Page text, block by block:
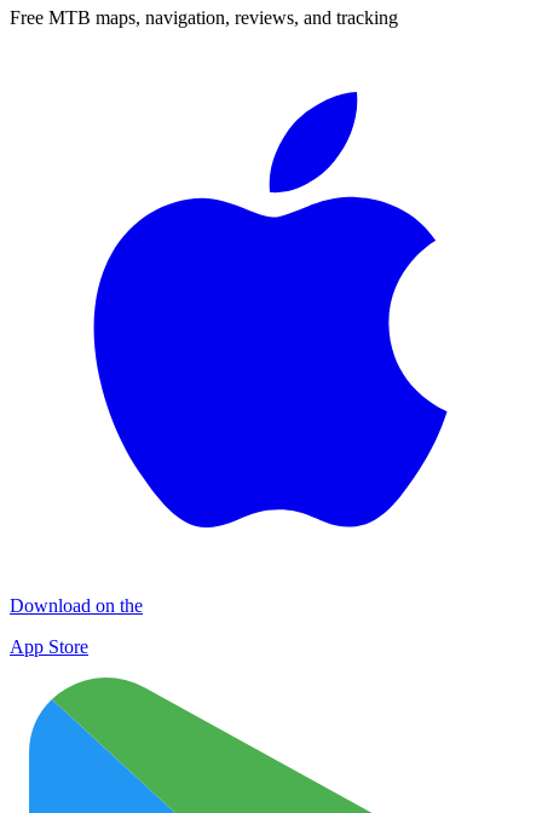
Free MTB maps, navigation, reviews, and tracking
Download on the
App Store